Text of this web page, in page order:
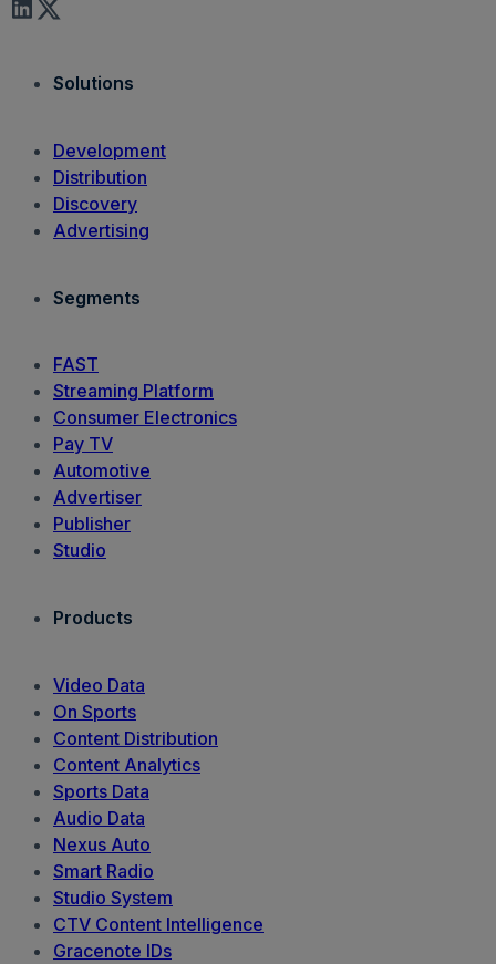
Solutions
Development
Distribution
Discovery
Advertising
Segments
FAST
Streaming Platform
Consumer Electronics
Pay TV
Automotive
Advertiser
Publisher
Studio
Products
Video Data
On Sports
Content Distribution
Content Analytics
Sports Data
Audio Data
Nexus Auto
Smart Radio
Studio System
CTV Content Intelligence
Gracenote IDs